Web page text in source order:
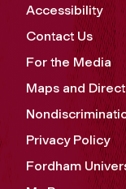
Accessibility
Contact Us
For the Media
Maps and
Privacy Policy
Fordham